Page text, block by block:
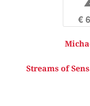
€
Streams of